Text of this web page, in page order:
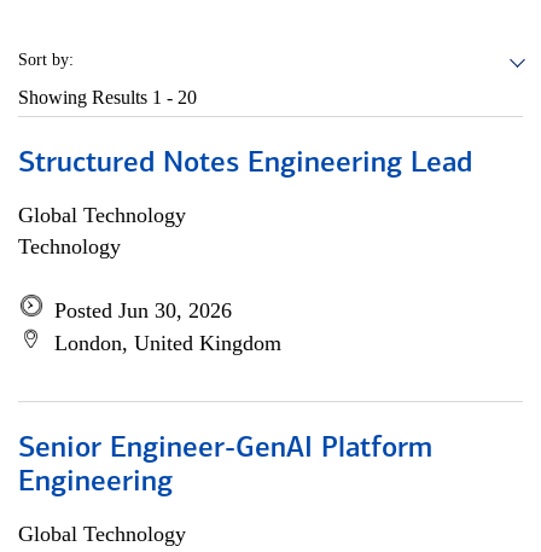
Sort by:
Showing Results 1 - 20
Structured Notes Engineering Lead
Global Technology
Technology
Posted Jun 30, 2026
London, United Kingdom
Senior Engineer-GenAI Platform
Engineering
Global Technology